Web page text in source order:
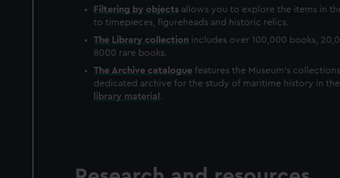
Filtering by objects allows you to explore the items in
to timepieces, figureheads and historic relics.
The Library collection includes over 100,000 books,
8000 rare books.
The Archive catalogue features the Museum's
dedicated archive for the study of maritime history in
library material .